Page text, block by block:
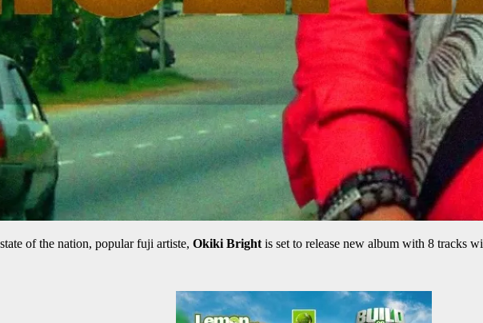
of the nation, popular fuji artiste, Okiki Brightis set to release new album with 8 tracks